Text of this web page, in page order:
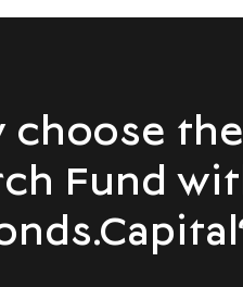
choose the
Fund